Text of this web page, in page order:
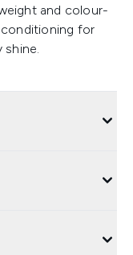
and colour-
for
shine.